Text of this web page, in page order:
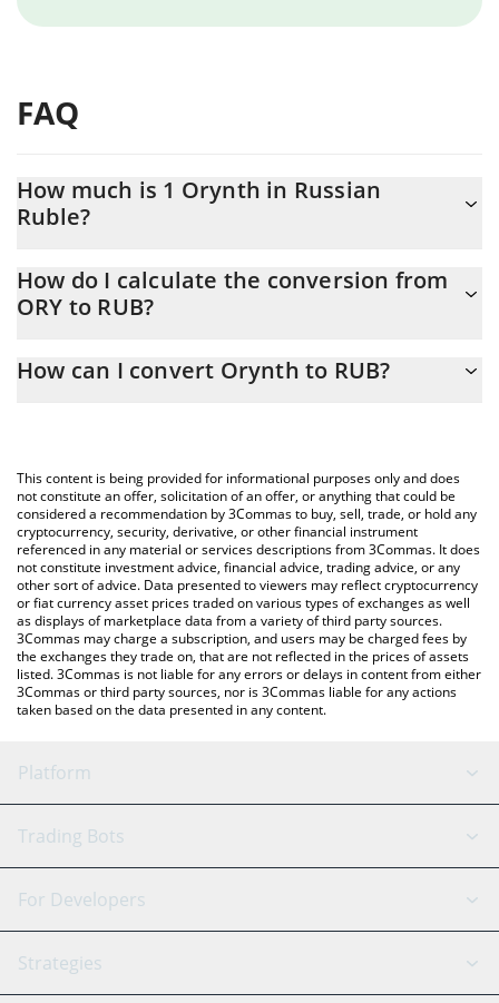
FAQ
How much is 1 Orynth in Russian
Ruble?
At this moment, 1 Orynth equals 0.02757034 RUB
How do I calculate the conversion from
ORY to RUB?
the conversion price of ORY to RUB by simply entering the
You can also use our Orynth price table above to check the
latest Orynth price in major fiat and crypto currencies.
How can I convert Orynth to RUB?
This content is being provided for informational purposes only and does
not constitute an offer, solicitation of an offer, or anything that could be
considered a recommendation by 3Commas to buy, sell, trade, or hold any
cryptocurrency, security, derivative, or other financial instrument
referenced in any material or services descriptions from 3Commas. It does
not constitute investment advice, financial advice, trading advice, or any
other sort of advice. Data presented to viewers may reflect cryptocurrency
or fiat currency asset prices traded on various types of exchanges as well
as displays of marketplace data from a variety of third party sources.
3Commas may charge a subscription, and users may be charged fees by
the exchanges they trade on, that are not reflected in the prices of assets
listed. 3Commas is not liable for any errors or delays in content from either
3Commas or third party sources, nor is 3Commas liable for any actions
taken based on the data presented in any content.
Platform
GRID Bot
Signal Bot
SmartTrade
AI Assistant
Trading Bots
Binance
Bitfinex
Tether
For Developers
API Reference
Strategies